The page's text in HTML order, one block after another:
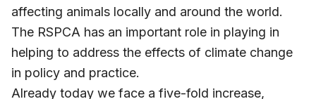
affecting animals locally and around the world.
The RSPCA has an important role in playing in
helping to address the effects of climate change
in policy and practice.
Already today we face a five-fold increase,